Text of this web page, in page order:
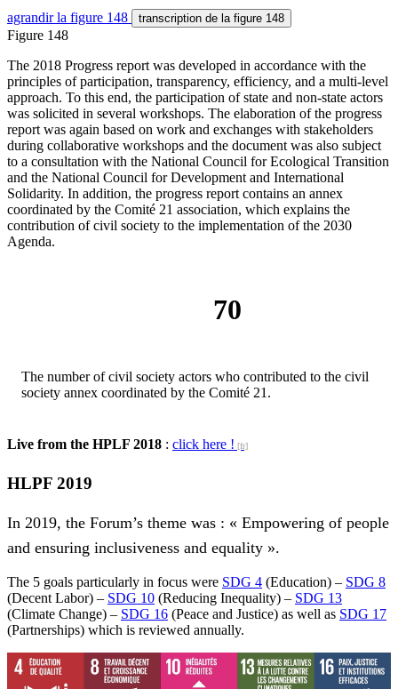
agrandirla figure 148 transcription de la figure 148
Figure 148
The 2018 Progress report was developed in accordance with the
principles of participation, transparency, efficiency, and a multi-level
approach. To this end, the participation of state and non-state actors
was solicited in several workshops. The elaboration of the progress
report was again based on work and exchanges with stakeholders
during collaborative workshops and the document was also subject
to a consultation with the National Council for Ecological Transition
and the National Council for Development and International
Solidarity. In addition, the progress report contains an annex
coordinated by the Comité 21 association, which explains the
contribution of civil society to the implementation of the 2030
Agenda.
70
The number of civil society actors who contributed to the civil
society annex coordinated by the Comité 21.
Live from the HPLF 2018 : click here !
HLPF 2019
In 2019, the Forum’s theme was : « Empowering of people
and ensuring inclusiveness and equality ».
The 5 goals particularly in focus were SDG 4 (Education) – SDG 8
(Decent Labor) – SDG 10 (Reducing Inequality) – SDG 13
(Climate Change) – SDG 16 (Peace and Justice) as well as SDG 17
(Partnerships) which is reviewed annually.